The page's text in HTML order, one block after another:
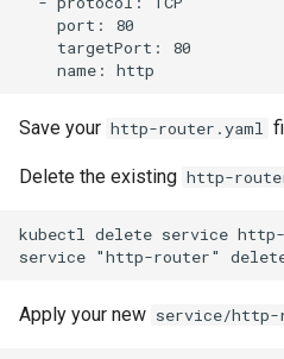
    port: 80
    targetPort: 80
Save your http-router.yaml
Delete the existing http-
kubectl delete service
Apply your new service/http-